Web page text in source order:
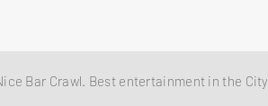
Bar Crawl. Best entertainment in the City